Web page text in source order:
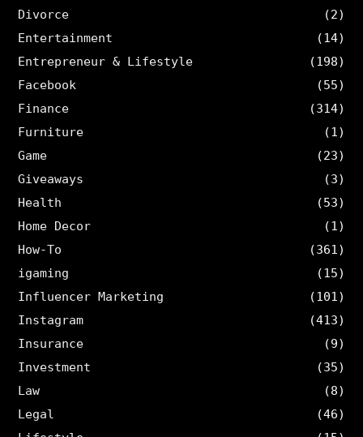
Divorce
(2)
Entertainment
(14)
Entrepreneur & Lifestyle
(198)
Facebook
(55)
Finance
(314)
Furniture
(1)
Game
(23)
Giveaways
(3)
Health
(53)
Home Decor
(1)
How-To
(361)
igaming
(15)
Influencer Marketing
(101)
Instagram
(413)
Insurance
(9)
Investment
(35)
Law
(8)
Legal
(46)